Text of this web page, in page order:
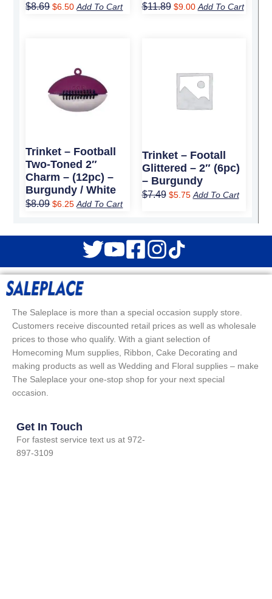
$8.69 $6.50 Add To Cart $11.89 $9.00 Add To Cart
Trinket – Football
Two-Toned 2″
Charm – (12pc) –
Burgundy / White
$8.09
$8.09.
$6.25
is:
$6.25.
Add To Cart
Trinket – Footall
Glittered – 2″ (6pc)
– Burgundy
$7.49 $5.75
$5.75.
Add To Cart
The Saleplace is more than a special occasion supply store.
Customers receive discounted retail prices as well as wholesale
prices to those who qualify. With a giant selection of
Homecoming Mum supplies, Ribbon, Cake Decorating and
making products as well as Wedding and Floral supplies – make
The Saleplace your one-stop shop for your next special
occasion.
Get In Touch
For fastest service text us at 972-
897-3109